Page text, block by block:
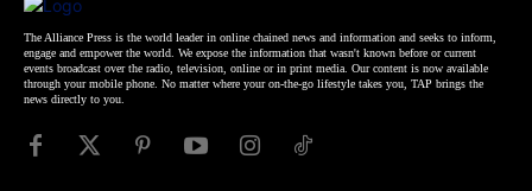
The Alliance Press is the world leader in online chained news and information and seeks to inform,
engage and empower the world. We expose the information that wasn't known before or current
events broadcast over the radio, television, online or in print media. Our content is now available
through your mobile phone. No matter where your on-the-go lifestyle takes you, TAP brings the
news directly to you.